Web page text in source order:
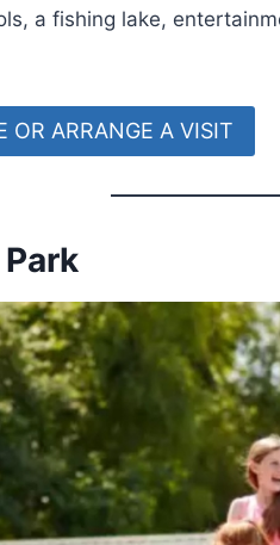
a fishing lake,
OR ARRANGE A VISIT